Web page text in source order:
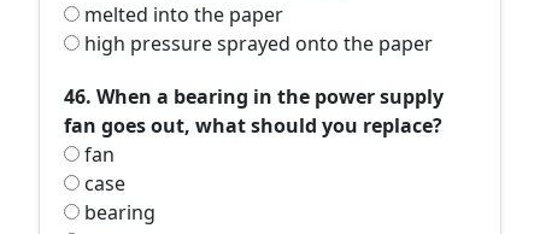
melted into the paper
high pressure sprayed onto the paper
46. When a bearing in the power supply
fan goes out, what should you replace?
fan
case
bearing